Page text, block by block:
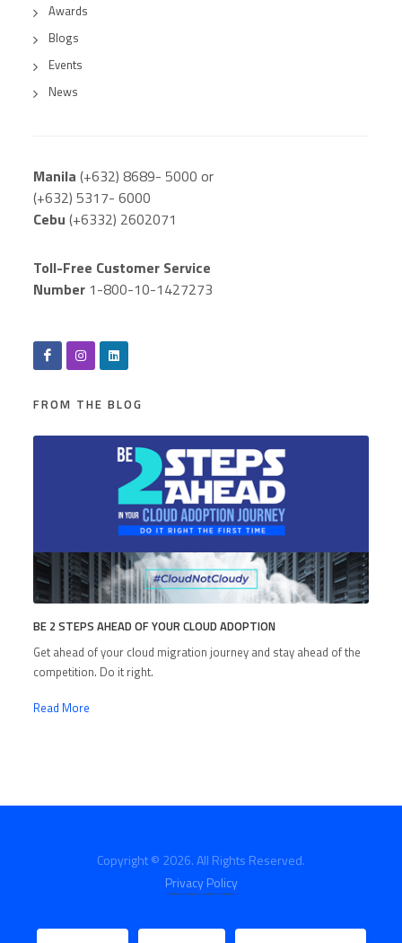
Awards
Blogs
Events
News
Manila (+632) 8689- 5000 or
(+632) 5317- 6000
Cebu (+6332) 2602071
Toll-Free Customer Service
Number 1-800-10-1427273
FROM THE BLOG
BE 2 STEPS AHEAD OF YOUR CLOUD ADOPTION
Get ahead of your cloud migration journey and stay ahead of the
competition. Do it right.
Read More
Copyright © 2026. All Rights Reserved.
Privacy Policy